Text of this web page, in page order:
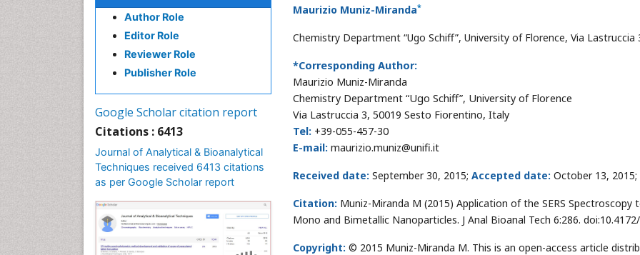
Maurizio Muniz-Miranda*
Chemistry Department “Ugo Schiff”, University of Florence, Via
*Corresponding Author:
Maurizio Muniz-Miranda
Chemistry Department “Ugo Schiff”, University of Florence
Via Lastruccia 3, 50019 Sesto Fiorentino, Italy
Tel: +39-055-457-30
E-mail: maurizio.muniz@unifi.it
Received date: September 30, 2015; Accepted date: October 13, 2015;
Citation: Muniz-Miranda M (2015) Application of the SERS
Mono and Bimetallic Nanoparticles. J Anal Bioanal Tech 6:286.
Copyright: © 2015 Muniz-Miranda M. This is an open-access article
Author Role
Editor Role
Reviewer Role
Publisher Role
Google Scholar citation report
Citations : 6413
Journal of Analytical & Bioanalytical
Techniques received 6413 citations
as per Google Scholar report